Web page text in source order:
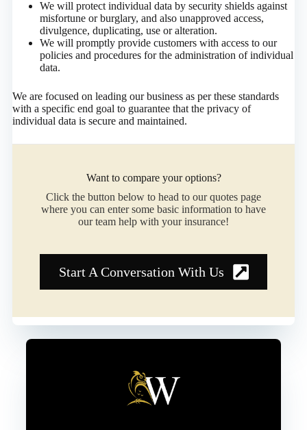
We will protect individual data by security shields against
misfortune or burglary, and also unapproved access,
divulgence, duplicating, use or alteration.
We will promptly provide customers with access to our
policies and procedures for the administration of individual
data.
We are focused on leading our business as per these standards
with a specific end goal to guarantee that the privacy of
individual data is secure and maintained.
Want to compare your options?
Click the button below to head to our quotes page
where you can enter some basic information to have
our team help with your insurance!
Start A Conversation With Us